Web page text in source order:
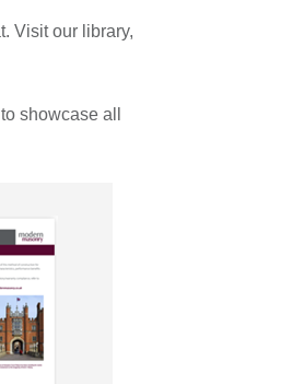
Visit our library,
showcase all